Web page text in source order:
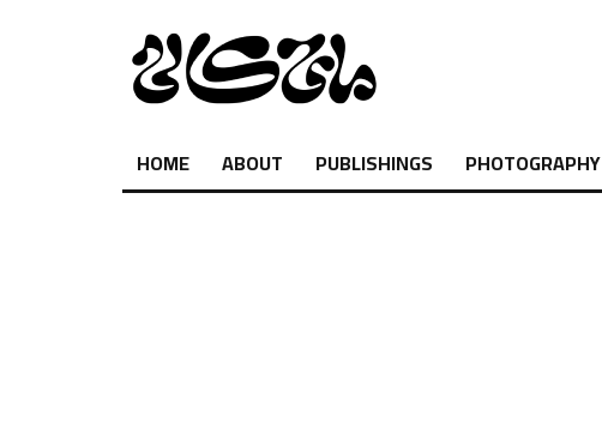
HOME ABOUT PUBLISHINGS PHOTOGRAPHY